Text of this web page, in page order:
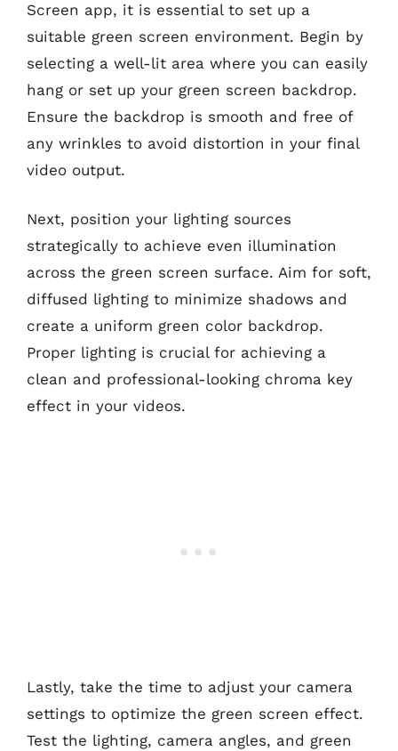
Screen app, it is essential to set up a
suitable green screen environment. Begin by
selecting a well-lit area where you can easily
hang or set up your green screen backdrop.
Ensure the backdrop is smooth and free of
any wrinkles to avoid distortion in your final
video output.
Next, position your lighting sources
strategically to achieve even illumination
across the green screen surface. Aim for soft,
diffused lighting to minimize shadows and
create a uniform green color backdrop.
Proper lighting is crucial for achieving a
clean and professional-looking chroma key
effect in your videos.
Lastly, take the time to adjust your camera
settings to optimize the green screen effect.
Test the lighting, camera angles, and green